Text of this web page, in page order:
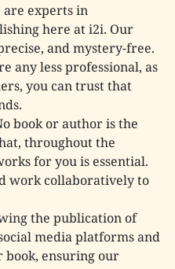
are experts in
here at i2i. Our
and mystery-free.
any less professional, as
you can trust that
book or author is the
throughout the
for you is essential.
work collaboratively to
the publication of
media platforms and
book, ensuring our